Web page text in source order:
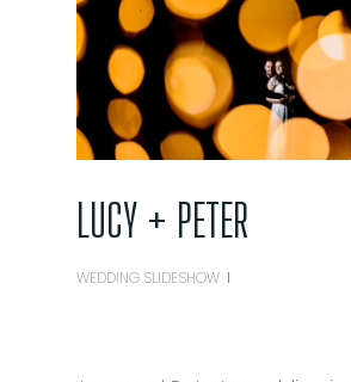
LUCY + PETER
WEDDING SLIDESHOW